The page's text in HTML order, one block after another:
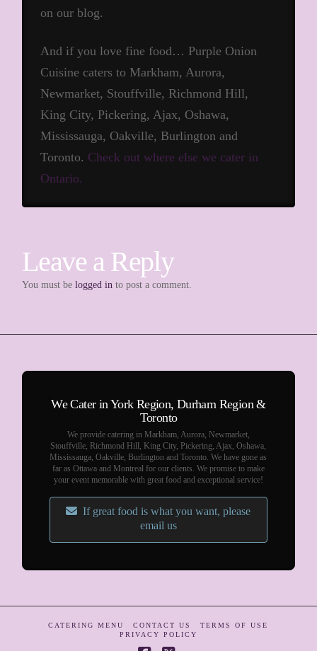
on our blog.
And if you love fine food… Purple Onion
Cuisine caters to Markham, Aurora,
Newmarket, Stouffville, Richmond Hill,
King City, Pickering, Ajax, Oshawa,
Mississauga, Oakville, Burlington and
Toronto. Check out where else we cater in
Ontario.
Leave a Reply
You must belogged in to post a comment.
We Cater in York Region, Durham Region &
Toronto
We provide catering in Markham, Aurora, Newmarket,
Stouffville, Richmond Hill, King City, Pickering, Ajax, Oshawa,
Mississauga, Oakville, Burlington and Toronto. We have gone as
far as Ottawa and Montreal for our clients. We promise to make
your event memorable with great food and exceptional service!
If great food is what you want, please
email us
CATERING MENU CONTACT US
TERMS OF USE
PRIVACY POLICY